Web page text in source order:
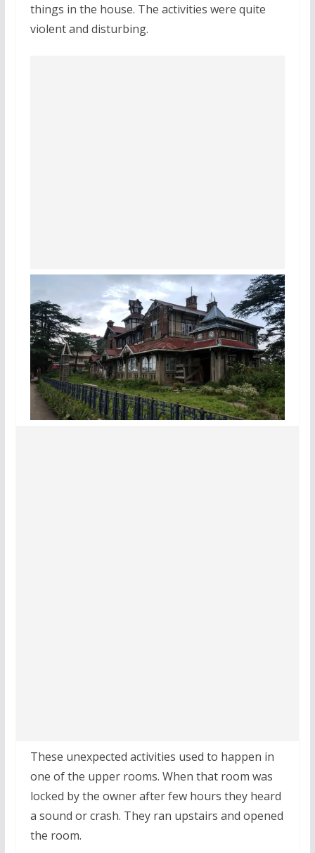
things in the house. The activities were quite
violent and disturbing.
These unexpected activities used to happen in
one of the upper rooms. When that room was
locked by the owner after few hours they heard
a sound or crash. They ran upstairs and opened
the room.